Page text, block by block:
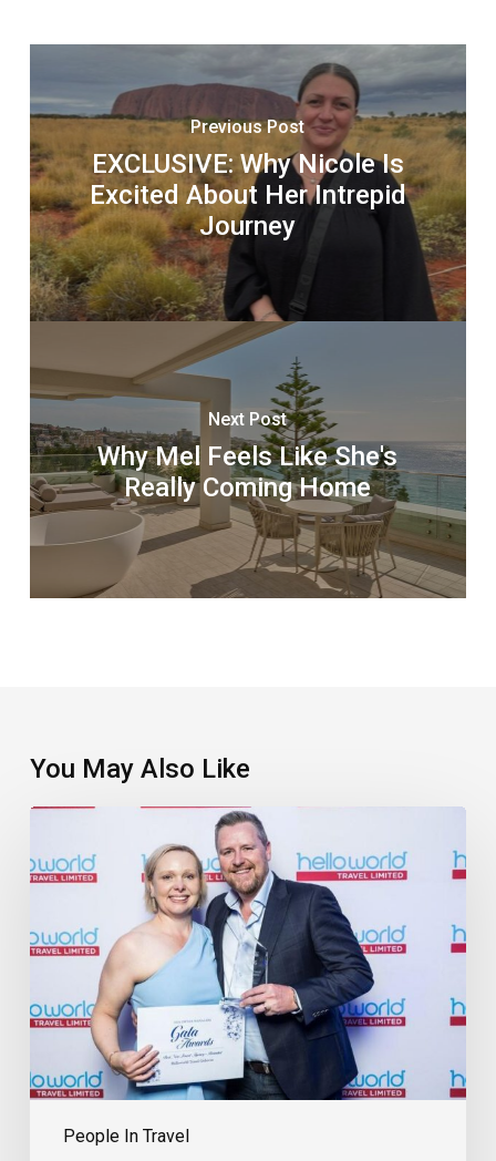
Previous Post
EXCLUSIVE: Why Nicole Is
Excited About Her Intrepid
Journey
Next Post
Why Mel Feels Like She's
Really Coming Home
You May Also Like
People In Travel
Travel
Proud
To
Part
Its